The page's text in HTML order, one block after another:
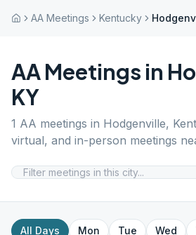
AA Meetings Kentucky
AA Meetings in
KY
1 AA meetings in Hodgenville,
virtual, and in-person meetings
All Days Mon Tue Wed